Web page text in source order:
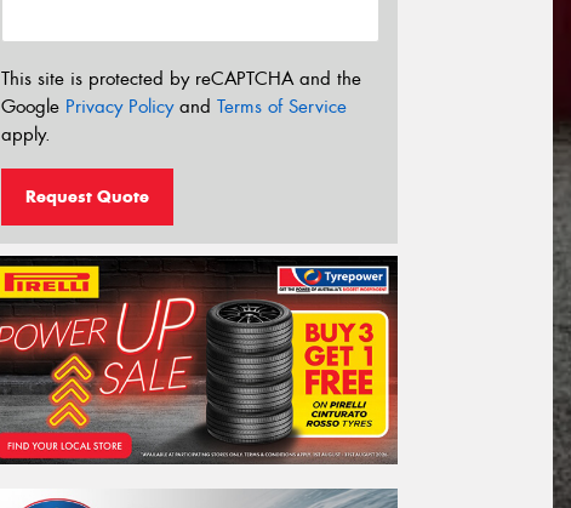
This site is protected by reCAPTCHA and the
Google Privacy Policyand Terms of Service
apply.
Request Quote